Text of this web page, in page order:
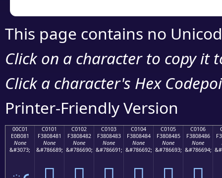
This page contains no
Click on a character to copy it
Click a character's Hex
Printer-Friendly Version
00C01
E0B081
None
&#3073;
C0101
F3808481
None
&#786689;
C0102
F3808482
None
&#786690;
C0103
F3808483
None
&#786691;
C0104
F3808484
None
&#786692;
C0105
F3808485
None
&#786693;
C0106
F3808486
None
&#786694;